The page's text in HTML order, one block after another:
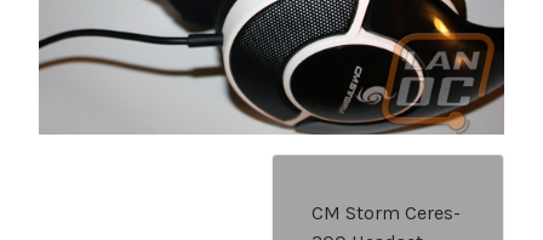
CM Storm Ceres-